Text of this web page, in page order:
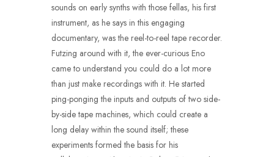
sounds on early synths with those fellas, his first
instrument, as he says in this engaging
documentary, was the reel-to-reel tape recorder.
Futzing around with it, the ever-curious Eno
came to understand you could do a lot more
than just make recordings with it. He started
ping-ponging the inputs and outputs of two side-
by-side tape machines, which could create a
long delay within the sound itself; these
experiments formed the basis for his